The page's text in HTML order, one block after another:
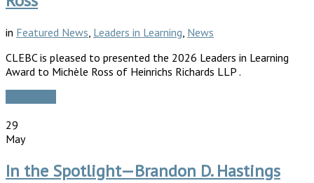
in Featured News, Leaders in Learning, News
CLEBC is pleased to presented the 2026 Leaders in Learning
Award to Michèle Ross of Heinrichs Richards LLP .
29
May
In the Spotlight—Brandon D. Hastings